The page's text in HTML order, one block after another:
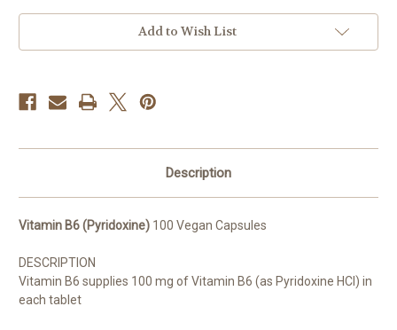
mg
Capsules
mg
Capsules
Add to Wish List
Description
Vitamin B6 (Pyridoxine) 100 Vegan Capsules
DESCRIPTION
Vitamin B6 supplies 100 mg of Vitamin B6 (as Pyridoxine HCI) in
each tablet